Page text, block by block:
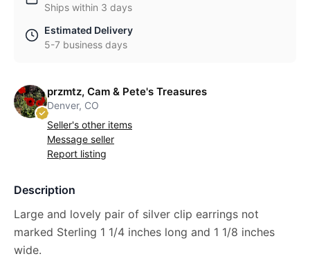
Ships within 3 days
Estimated Delivery
5-7 business days
przmtz, Cam & Pete's Treasures
Denver, CO
Seller's other items
Message seller
Report listing
Description
Large and lovely pair of silver clip earrings not
marked Sterling 1 1/4 inches long and 1 1/8 inches
wide.